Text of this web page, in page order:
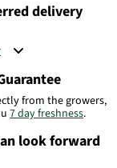
delivery
from the growers,
7 day freshness.
look forward